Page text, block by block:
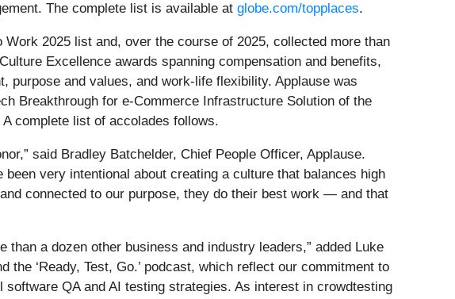
The complete list is available at globe.com/topplaces.
2025 list and, over the course of 2025, collected more than
Excellence awards spanning compensation and benefits,
purpose and values, and work-life flexibility. Applause was
Breakthrough for e-Commerce Infrastructure Solution of the
complete list of accolades follows.
said Bradley Batchelder, Chief People Officer, Applause.
very intentional about creating a culture that balances high
connected to our purpose, they do their best work — and that
than a dozen other business and industry leaders,” added Luke
the ‘Ready, Test, Go.’ podcast, which reflect our commitment to
QA and AI testing strategies. As interest in crowdtesting